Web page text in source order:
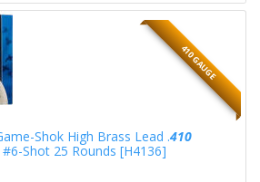
410 GAUGE
Shok High Brass Lead .410
Shot 25 Rounds [H4136]